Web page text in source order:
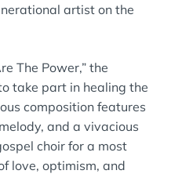
artist on the
The Power,” the
take part in healing the
composition features
and a vivacious
choir for a most
love, optimism, and